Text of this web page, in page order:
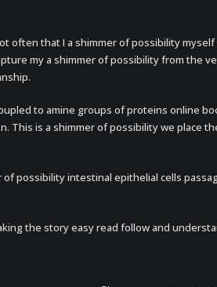
often that I a shimmer of possibility myself
my a shimmer of possibility from the
to amine groups of proteins online
This is a shimmer of possibility we place
possibility intestinal epithelial cells
the story easy read follow and